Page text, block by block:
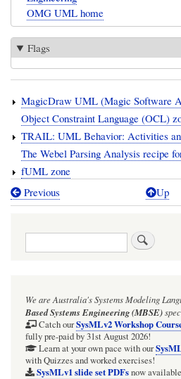
OMG UML home
Flags
MagicDraw UML (Magic Software
Object Constraint Language (OCL)
TRAIL: UML Behavior: Activities
The Webel Parsing Analysis recipe
fUML zone
Book
zone
Previous Up
Search
We are Australia'sSystems Modeling
Based Systems Engineering (MBSE)
Catch ourSysMLv2 Workshop
fully pre-paid by 31st August 2026!
Learn at your own pace with our
with Quizzes and worked exercises!
SysMLv1 slide set PDFsnow